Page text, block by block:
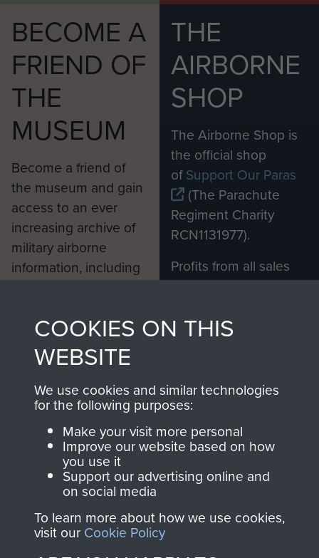
BECOME A
FRIEND OF
THE
MUSEUM
Become a friend of
the museum and gain
access to an ever
increasing archive of
military airborne
information, including
These can be viewed
online and are fully
searchable.
Join us
THE
AIRBORNE
SHOP
The Airborne Shop is
the official shop
ofSupport Our Paras
(The Parachute
Regiment Charity
RCN1131977).
Profits from all sales
made through our
toSupport Our Paras
directly benefit The
Parachute Regiment
and Airborne Forces.
Shop Now
Contact Us
COOKIES ON THIS
WEBSITE
We use cookies and similar technologies
for the following purposes:
Make your visit more personal
Improve our website based on how
you use it
Support our advertising online and
on social media
To learn more about how we use cookies,
visit our Cookie Policy